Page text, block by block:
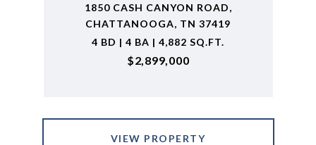
1850 CASH CANYON ROAD,
CHATTANOOGA, TN 37419
4 BD | 4 BA | 4,882 SQ.FT.
$2,899,000
VIEW PROPERTY